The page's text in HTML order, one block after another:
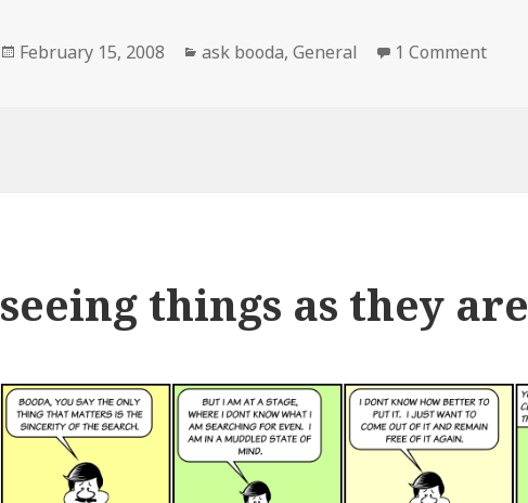
Posted
February 15, 2008 Categories
ask booda,General 1 Comment
seeing things as they are